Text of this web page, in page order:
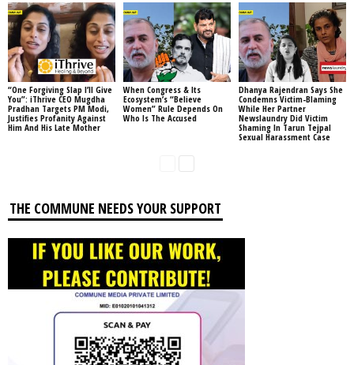
“One Forgiving Slap I’ll Give
You”: iThrive CEO Mugdha
Pradhan Targets PM Modi,
Justifies Profanity Against
Him And His Late Mother
When Congress & Its
Ecosystem’s “Believe
Women” Rule Depends On
Who Is The Accused
Dhanya Rajendran Says She
Condemns Victim-Blaming
While Her Partner
Newslaundry Did Victim
Shaming In Tarun Tejpal
Sexual Harassment Case
THE COMMUNE NEEDS YOUR SUPPORT